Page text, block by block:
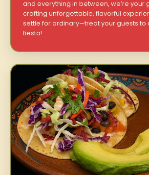
and everything in between, we’re your
crafting unforgettable, flavorful
settle for ordinary—treat your guests to
fiesta!